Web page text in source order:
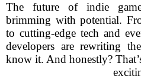
The future of indie
brimming with potential.
to cutting-edge tech and
developers are rewriting
know it. And honestly?